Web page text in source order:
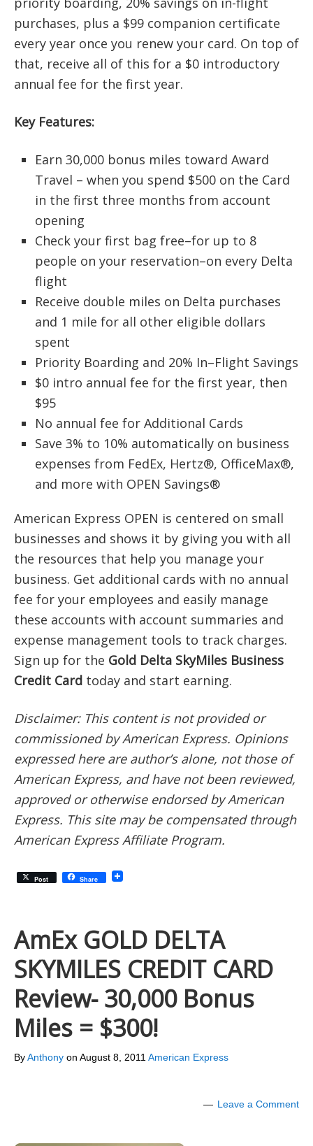
purchases, plus a $99 companion certificate
every year once you renew your card. On top of
that, receive all of this for a $0 introductory
annual fee for the first year.
Key Features:
Earn 30,000 bonus miles toward Award
Travel – when you spend $500 on the Card
in the first three months from account
opening
Check your first bag free–for up to 8
people on your reservation–on every Delta
flight
Receive double miles on Delta purchases
and 1 mile for all other eligible dollars
spent
Priority Boarding and 20% In–Flight Savings
$0 intro annual fee for the first year, then
$95
No annual fee for Additional Cards
Save 3% to 10% automatically on business
expenses from FedEx, Hertz®, OfficeMax®,
and more with OPEN Savings®
American Express OPEN is centered on small
businesses and shows it by giving you with all
the resources that help you manage your
business. Get additional cards with no annual
fee for your employees and easily manage
these accounts with account summaries and
expense management tools to track charges.
Sign up for the Gold Delta SkyMiles Business
Credit Card today and start earning.
Disclaimer: This content is not provided or
commissioned by American Express. Opinions
expressed here are author’s alone, not those of
American Express, and have not been reviewed,
approved or otherwise endorsed by American
Express. This site may be compensated through
American Express Affiliate Program.
Post Share
AmEx GOLD DELTA
SKYMILES CREDIT CARD
Review- 30,000 Bonus
Miles = $300!
ByAnthony on August 8, 2011 American Express
Leave a Comment